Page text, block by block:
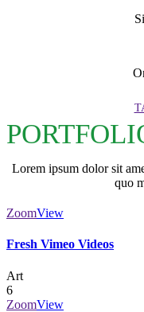
Lorem ipsum dolor sit
quo
ZoomView
Fresh Vimeo Videos
Art
6
ZoomView